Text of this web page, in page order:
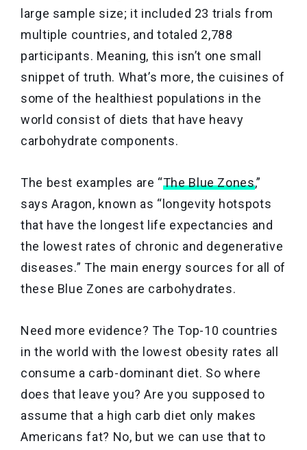
large sample size; it included 23 trials from
multiple countries, and totaled 2,788
participants. Meaning, this isn’t one small
snippet of truth. What’s more, the cuisines of
some of the healthiest populations in the
world consist of diets that have heavy
carbohydrate components.
The best examples are “The Blue Zones,”
says Aragon, known as “longevity hotspots
that have the longest life expectancies and
the lowest rates of chronic and degenerative
diseases.” The main energy sources for all of
these Blue Zones are carbohydrates.
Need more evidence? The Top-10 countries
in the world with the lowest obesity rates all
consume a carb-dominant diet. So where
does that leave you? Are you supposed to
assume that a high carb diet only makes
Americans fat? No, but we can use that to